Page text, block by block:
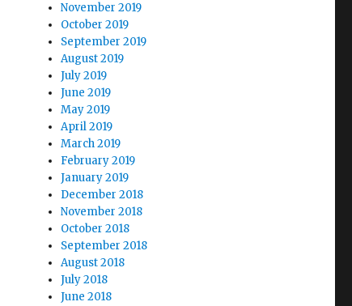
November 2019
October 2019
September 2019
August 2019
July 2019
June 2019
May 2019
April 2019
March 2019
February 2019
January 2019
December 2018
November 2018
October 2018
September 2018
August 2018
July 2018
June 2018